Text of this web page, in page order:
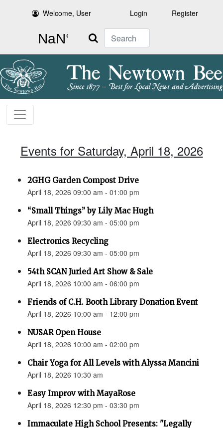
Welcome, User Login Register
Search
Events for Saturday, April 18, 2026
2GHG Garden Compost Drive
April 18, 2026 09:00 am - 01:00 pm
“Small Things” by Lily Mac Hugh
April 18, 2026 09:30 am - 05:00 pm
Electronics Recycling
April 18, 2026 09:30 am - 05:00 pm
54th SCAN Juried Art Show & Sale
April 18, 2026 10:00 am - 06:00 pm
Friends of C.H. Booth Library Donation Event
April 18, 2026 10:00 am - 12:00 pm
NUSAR Open House
April 18, 2026 10:00 am - 02:00 pm
Chair Yoga for All Levels with Alyssa Mancini
April 18, 2026 10:30 am
Easy Improv with MayaRose
April 18, 2026 12:30 pm - 03:30 pm
Immaculate High School Presents: "Legally